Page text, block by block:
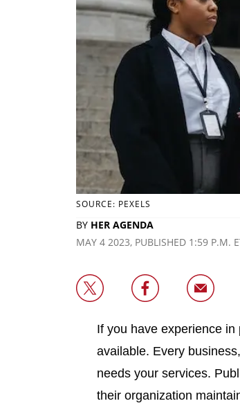
SOURCE: PEXELS
BY HER AGENDA
MAY 4 2023, PUBLISHED 1:59 P.M.
If you have experience
available. Every
needs your services.
their organization